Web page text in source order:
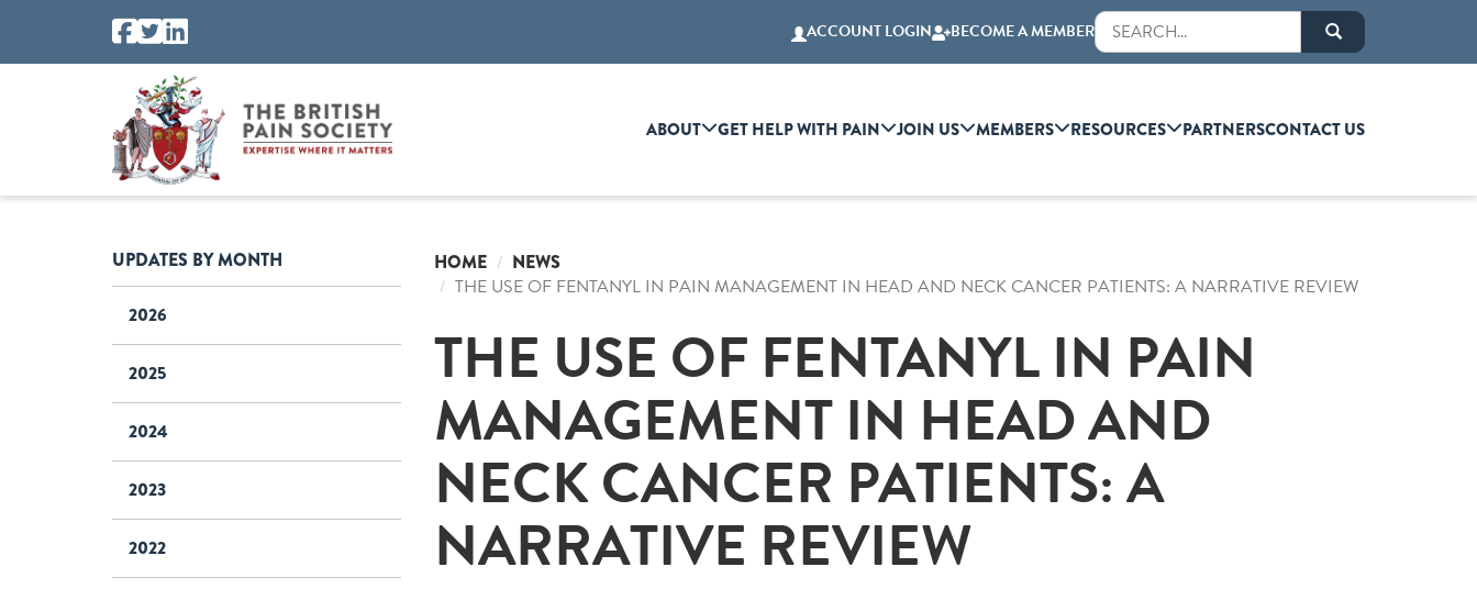
ACCOUNT LOGIN BECOME A MEMBER
ABOUT GET HELP WITH PAIN JOIN US MEMBERS RESOURCES PARTNERSCONTACT US
UPDATES BY MONTH
2026
2025
2024
2023
2022
HOME NEWS
THE USE OF FENTANYL IN PAIN MANAGEMENT IN HEAD AND NECK CANCER PATIENTS: A NARRATIVE REVIEW
THE USE OF FENTANYL IN PAIN
MANAGEMENT IN HEAD AND
NECK CANCER PATIENTS: A
NARRATIVE REVIEW